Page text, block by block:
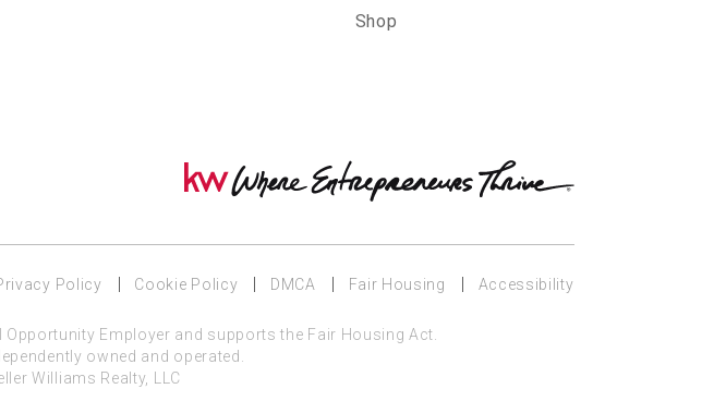
Shop
Policy Cookie Policy DMCA Fair Housing Accessibility
Employer and supports the Fair Housing Act.
owned and operated.
Williams Realty, LLC